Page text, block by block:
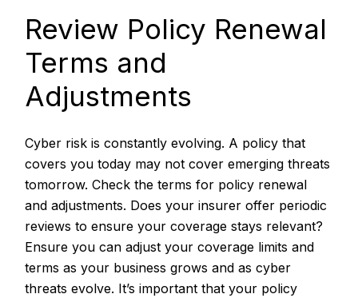
Review Policy Renewal
Terms and
Adjustments
Cyber risk is constantly evolving. A policy that
covers you today may not cover emerging threats
tomorrow. Check the terms for policy renewal
and adjustments. Does your insurer offer periodic
reviews to ensure your coverage stays relevant?
Ensure you can adjust your coverage limits and
terms as your business grows and as cyber
threats evolve. It’s important that your policy